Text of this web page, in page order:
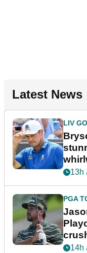
Latest News
LIV
13h
PGA
14h